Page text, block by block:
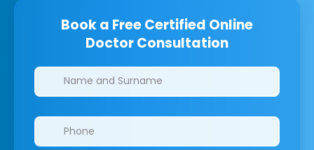
Book a Free Certified Online
Doctor Consultation
Clinics/branches